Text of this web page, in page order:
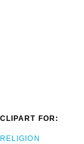
CLIPART FOR:
RELIGION